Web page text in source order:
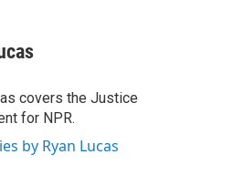
covers the Justice
for NPR.
by Ryan Lucas